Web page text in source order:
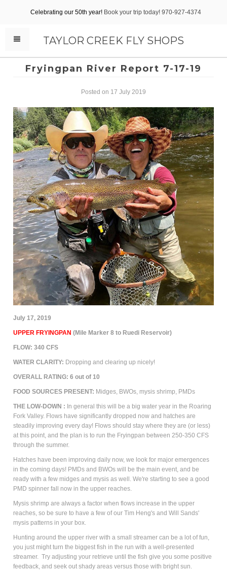
Celebrating our 50th year! Book your trip today! 970-927-4374
TAYLOR CREEK FLY SHOPS
Fryingpan River Report 7-17-19
Posted on 17 July 2019
July 17, 2019
UPPER FRYINGPAN (Mile Marker 8 to Ruedi Reservoir)
FLOW: 340 CFS
WATER CLARITY: Dropping and clearing up nicely!
OVERALL RATING: 6 out of 10
FOOD SOURCES PRESENT: M idges, BWOs, mysis shrimp, PMDs
THE LOW-DOWN : In general this will be a big water year in the Roaring
Fork Valley. Flows have significantly dropped now and hatches are
steadily improving every day! Flows should stay where they are (or less)
at this point, and the plan is to run the Fryingpan between 250-350 CFS
through the summer.
Hatches have been improving daily now, we look for major emergences
in the coming days! PMDs and BWOs will be the main event, and be
ready with a few midges and mysis as well. We're starting to see a good
PMD spinner fall now in the upper reaches.
Mysis shrimp are always a factor when flows increase in the upper
reaches, so be sure to have a few of our Tim Heng's and Will Sands'
mysis patterns in your box.
Hunting around the upper river with a small streamer can be a lot of fun,
you just might turn the biggest fish in the run with a well-presented
streamer. Try adjusting your retrieve until the fish give you some positive
feedback, and seek out shady areas versus those with bright sun.